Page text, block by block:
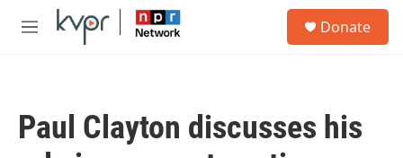
Skip to main content
M
Donate
Paul Clayton discusses his